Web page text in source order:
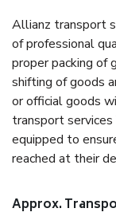
Allianz transport
of professional
proper packing of
shifting of goods
or official goods
transport
equipped to
reached at their
Approx.